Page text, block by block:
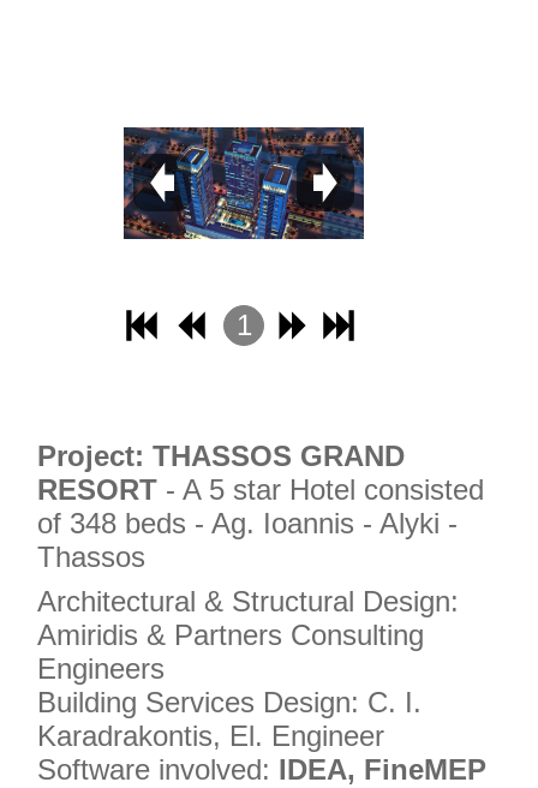
1
4
Project: THASSOS GRAND
RESORT - A 5 star Hotel consisted
of 348 beds - Ag. Ioannis - Alyki -
Thassos
Architectural & Structural Design:
Amiridis & Partners Consulting
Engineers
Building Services Design: C. I.
Karadrakontis, El. Engineer
Software involved: IDEA, FineMEP